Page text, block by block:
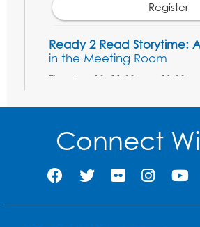
Register
Ready 2 Read Storytime:
in the Meeting Room
Thu, Aug 13, 11:00am - 11:30am
Register
Field Day
Connect